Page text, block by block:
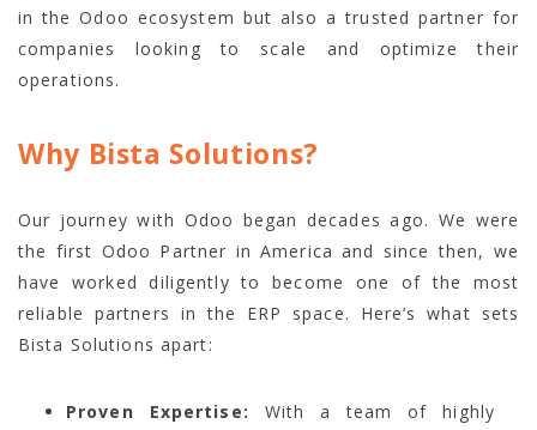
in the Odoo ecosystem but also a trusted partner for
companies looking to scale and optimize their
operations.
Why Bista Solutions?
Our journey with Odoo began decades ago. We were
the first Odoo Partner in America and since then, we
have worked diligently to become one of the most
reliable partners in the ERP space. Here’s what sets
Bista Solutions apart:
Proven Expertise: With a team of highly